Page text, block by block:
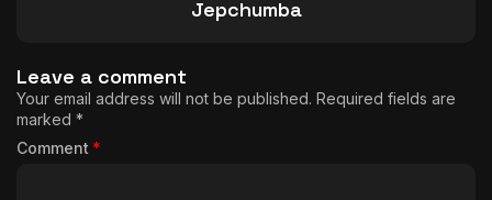
Jepchumba
Leave a comment
Your email address will not be published. Required fields are
marked *
Comment *